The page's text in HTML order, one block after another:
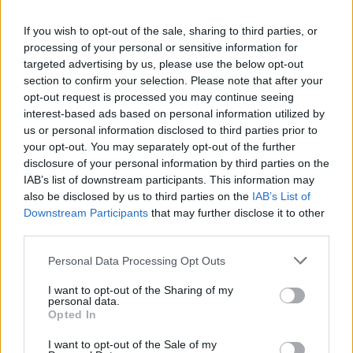
If you wish to opt-out of the sale, sharing to third parties, or
processing of your personal or sensitive information for
targeted advertising by us, please use the below opt-out
section to confirm your selection. Please note that after your
opt-out request is processed you may continue seeing
interest-based ads based on personal information utilized by
us or personal information disclosed to third parties prior to
your opt-out. You may separately opt-out of the further
disclosure of your personal information by third parties on the
IAB’s list of downstream participants. This information may
also be disclosed by us to third parties on the IAB’s List of
Downstream Participants that may further disclose it to other
Please note that this website/app uses one or more Google
not limited to your visit or usage behaviour. You may click to
grant or deny consent to Google and its third-party tags to
use your data for below specified purposes in below Google
consent section.
Personal Data Processing Opt Outs
I want to opt-out of the Sharing of my
personal data.
Opted In
I want to opt-out of the Sale of my
depending upon nationality and chosen course.
Local grants and loans for foreign students
Loans are available for foreign students in the same
way that they are available for home students. In
either case, evidence of a place of study is required
along with the duration of the course. The most
borrow the loan with the option to defer starting to
loan is taken out.